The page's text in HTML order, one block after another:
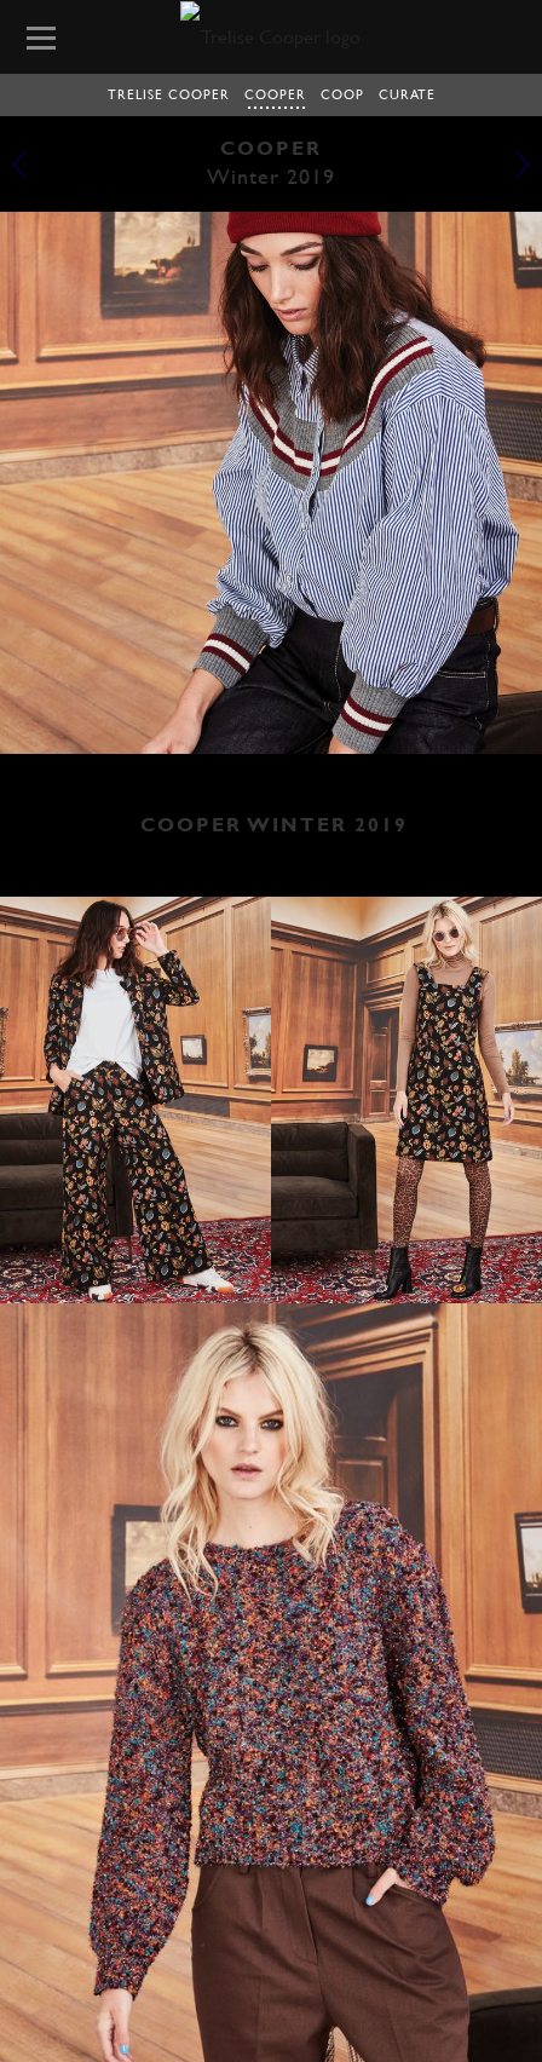
TRELISE COOPER COOPER COOP CURATE
COOPER
Winter 2019
COOPER WINTER 2019